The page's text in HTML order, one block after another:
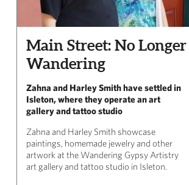
Main Street: No Longer
Wandering
Zahna and Harley Smith have settled in
Isleton, where they operate an art
gallery and tattoo studio
Zahna and Harley Smith showcase
paintings, homemade jewelry and other
artwork at the Wandering Gypsy Artistry
art gallery and tattoo studio in Isleton.